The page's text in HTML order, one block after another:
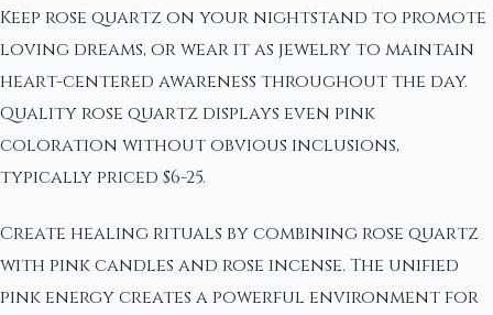
Keep rose quartz on your nightstand to promote
loving dreams, or wear it as jewelry to maintain
heart-centered awareness throughout the day.
Quality rose quartz displays even pink
coloration without obvious inclusions,
typically priced $6-25.
Create healing rituals by combining rose quartz
with pink candles and rose incense. The unified
pink energy creates a powerful environment for